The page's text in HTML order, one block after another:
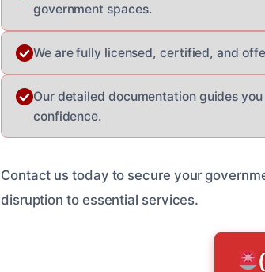
government spaces.
We are fully licensed, certified, and
Our detailed documentation guides
confidence.
Contact us today to secure your
disruption to essential services.